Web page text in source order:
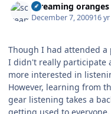
screaming oranges
December 7, 200916 yr
Though I had attended a
I didn't really participate
more interested in
However, learning from
gear listening takes a
getting used to